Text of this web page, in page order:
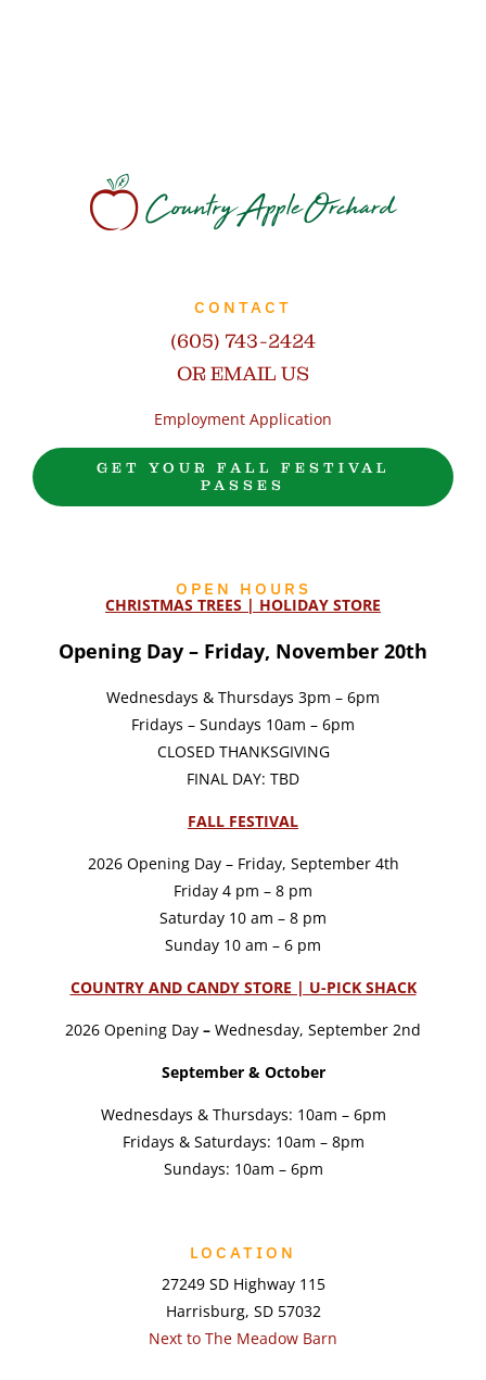
CONTACT
(605) 743-2424
OR EMAIL US
Employment Application
GET YOUR FALL FESTIVAL
PASSES
OPEN HOURS
CHRISTMAS TREES | HOLIDAY STORE
Opening Day – Friday, November 20th
Wednesdays & Thursdays 3pm – 6pm
Fridays – Sundays 10am – 6pm
CLOSED THANKSGIVING
FINAL DAY: TBD
FALL FESTIVAL
2026 Opening Day – Friday, September 4th
Friday 4 pm – 8 pm
Saturday 10 am – 8 pm
Sunday 10 am – 6 pm
COUNTRY AND CANDY STORE | U-PICK SHACK
2026 Opening Day – Wednesday, September 2nd
September & October
Wednesdays & Thursdays: 10am – 6pm
Fridays & Saturdays: 10am – 8pm
Sundays: 10am – 6pm
LOCATION
27249 SD Highway 115
Harrisburg, SD 57032
Next to The Meadow Barn